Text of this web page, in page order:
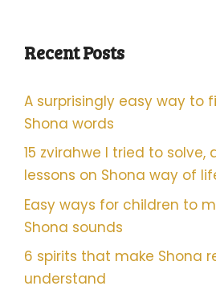
Recent Posts
A surprisingly easy way to
Shona words
15 zvirahwe I tried to
lessons on Shona way of
Easy ways for children to
Shona sounds
6 spirits that make Shona
understand